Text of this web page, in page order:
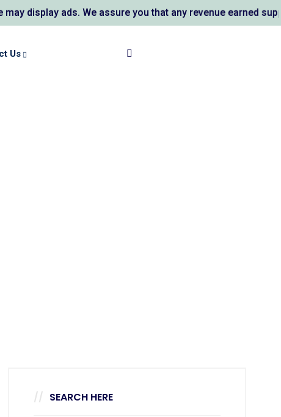
ads. We assure you that any revenue earned supports
Us
SEARCH HERE